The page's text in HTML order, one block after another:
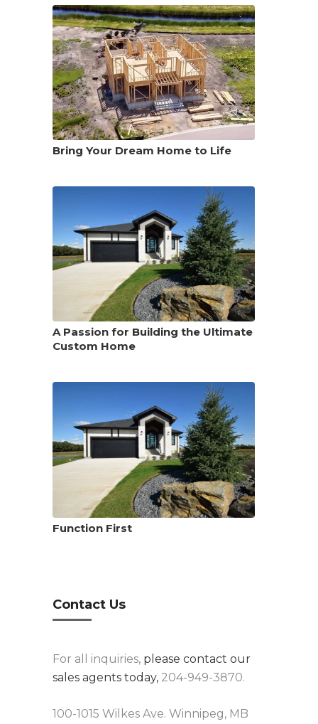
Bring Your Dream Home to Life
A Passion for Building the Ultimate
Custom Home
Function First
Contact Us
For all inquiries, please contact our
sales agents today, 204-949-3870.
100-1015 Wilkes Ave. Winnipeg, MB